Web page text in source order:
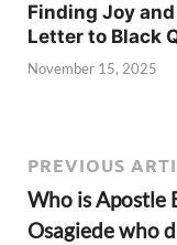
Finding Joy
Letter to Black
November 15, 2025
PREVIOUS
Who is Apostle
Osagiede who